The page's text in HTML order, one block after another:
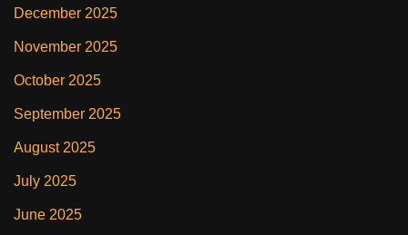
December 2025
November 2025
October 2025
September 2025
August 2025
July 2025
June 2025